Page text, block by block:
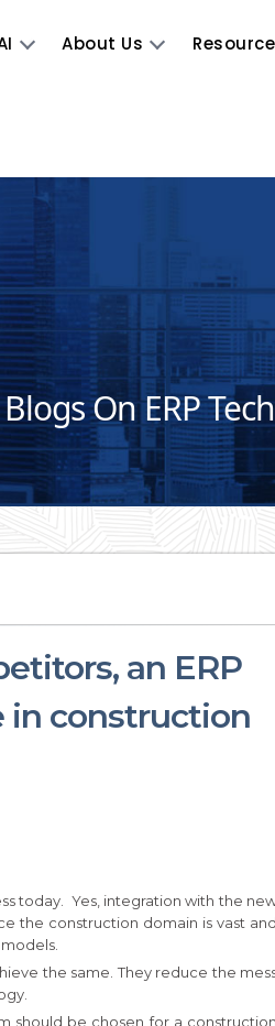
About Us
On ERP
an ERP
in construction
today. Yes, integration with the
the construction domain is vast and
the same. They reduce the
should be chosen for a construction